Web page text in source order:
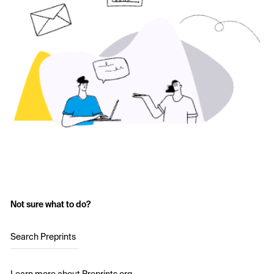
Not sure what to do?
Search Preprints